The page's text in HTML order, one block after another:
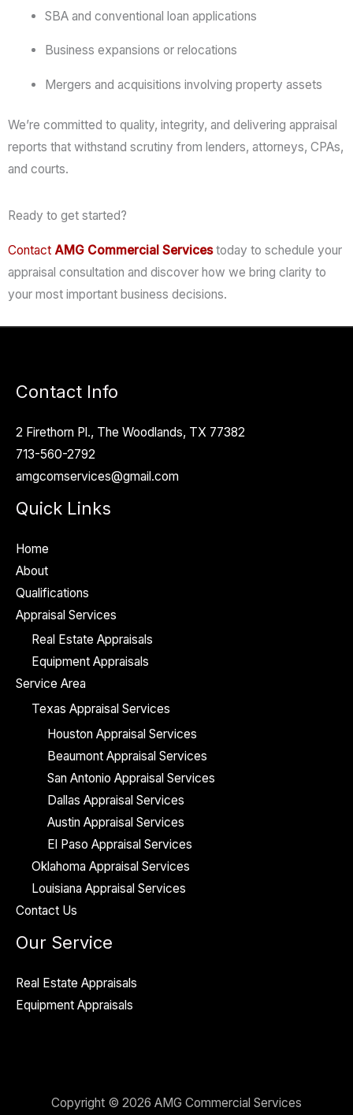
SBA and conventional loan applications
Business expansions or relocations
Mergers and acquisitions involving property assets
We’re committed to quality, integrity, and delivering appraisal
reports that withstand scrutiny from lenders, attorneys, CPAs,
and courts.
Ready to get started?
Contact AMG Commercial Services today to schedule your
appraisal consultation and discover how we bring clarity to
your most important business decisions.
Contact Info
2 Firethorn Pl., The Woodlands, TX 77382
713-560-2792
amgcomservices@gmail.com
Quick Links
Home
About
Qualifications
Appraisal Services
Real Estate Appraisals
Equipment Appraisals
Service Area
Texas Appraisal Services
Houston Appraisal Services
Beaumont Appraisal Services
San Antonio Appraisal Services
Dallas Appraisal Services
Austin Appraisal Services
El Paso Appraisal Services
Oklahoma Appraisal Services
Louisiana Appraisal Services
Contact Us
Our Service
Real Estate Appraisals
Equipment Appraisals
Copyright © 2026 AMG Commercial Services